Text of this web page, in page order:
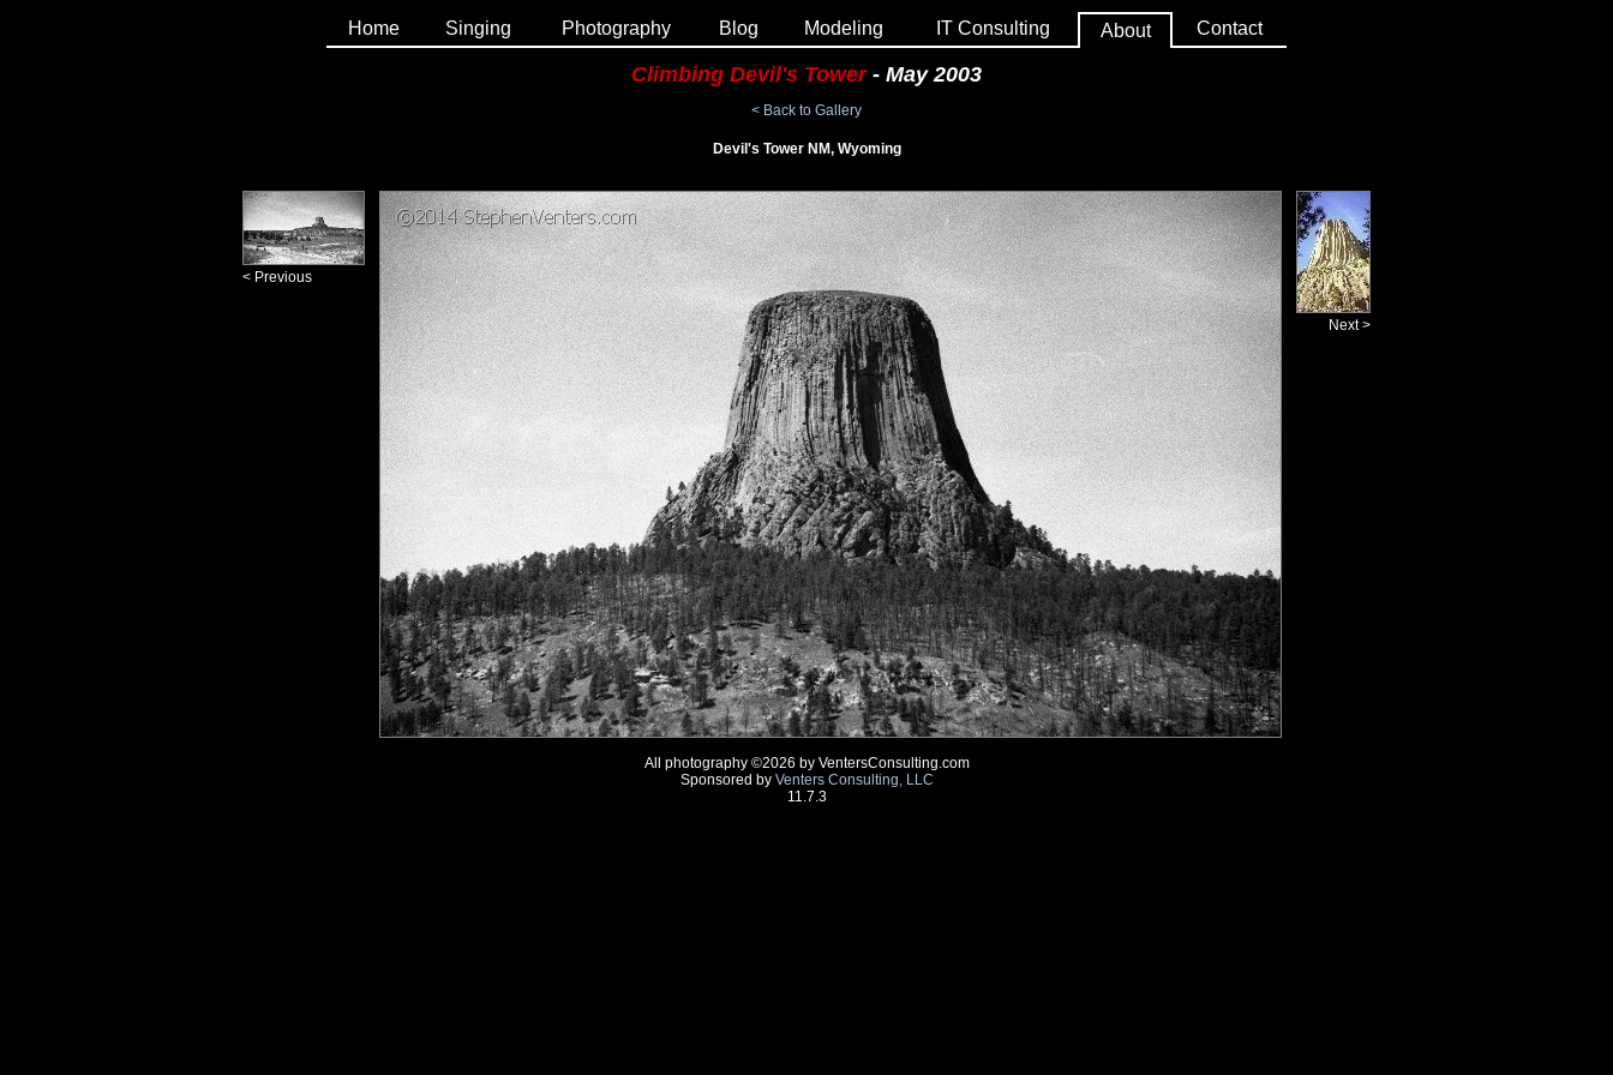
Home Singing Photography Blog Modeling IT Consulting About Contact
Climbing Devil's Tower- May 2003
< Back to Gallery
Devil's Tower NM, Wyoming
< Previous
Next >
All photography ©2026 by VentersConsulting.com
Sponsored by Venters Consulting, LLC
11.7.3